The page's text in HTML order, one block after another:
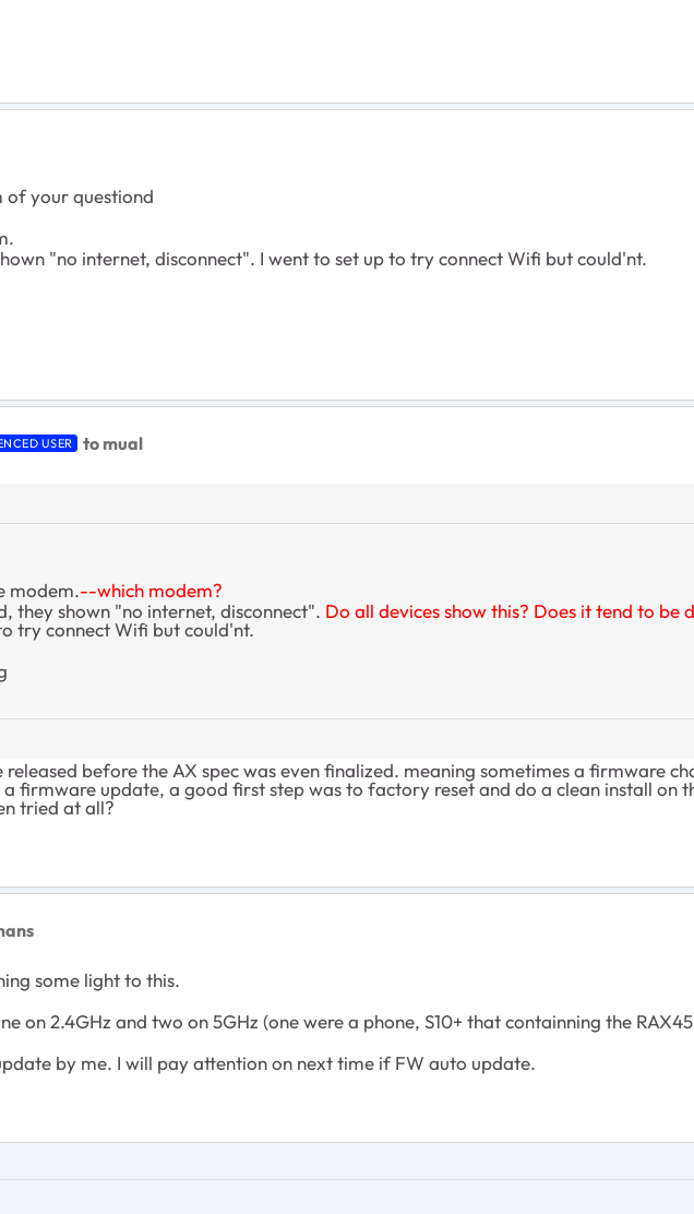
of your questiond
"no internet, disconnect". I went to set up to try connect Wifi but could'nt.
USER to mual
modem.--which modem?
they shown "no internet, disconnect". Do all devices show this? Does it tend to be
try connect Wifi but could'nt.
released before the AX spec was even finalized. meaning sometimes a firmware
firmware update, a good first step was to factory reset and do a clean install on
tried at all?
some light to this.
on 2.4GHz and two on 5GHz (one were a phone, S10+ that containning the
by me. I will pay attention on next time if FW auto update.